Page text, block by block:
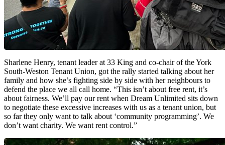
Sharlene Henry, tenant leader at 33 King and co-chair of the York
South-Weston Tenant Union, got the rally started talking about her
family and how she’s fighting side by side with her neighbours to
defend the place we all call home. “This isn’t about free rent, it’s
about fairness. We’ll pay our rent when Dream Unlimited sits down
to negotiate these excessive increases with us as a tenant union, but
so far they only want to talk about ‘community programming’. We
don’t want charity. We want rent control.”